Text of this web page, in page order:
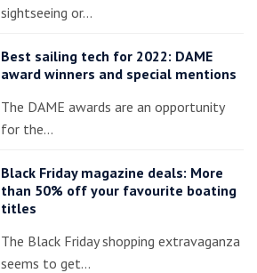
sightseeing or…
Best sailing tech for 2022: DAME
award winners and special mentions
The DAME awards are an opportunity
for the…
Black Friday magazine deals: More
than 50% off your favourite boating
titles
The Black Friday shopping extravaganza
seems to get…